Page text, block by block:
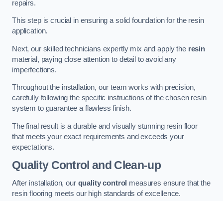
repairs.
This step is crucial in ensuring a solid foundation for the resin
application.
Next, our skilled technicians expertly mix and apply the resin
material, paying close attention to detail to avoid any
imperfections.
Throughout the installation, our team works with precision,
carefully following the specific instructions of the chosen resin
system to guarantee a flawless finish.
The final result is a durable and visually stunning resin floor
that meets your exact requirements and exceeds your
expectations.
Quality Control and Clean-up
After installation, our quality control measures ensure that the
resin flooring meets our high standards of excellence.